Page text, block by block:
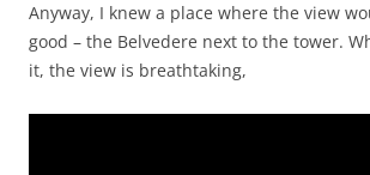
Anyway, I knew a place where the view
good – the Belvedere next to the tower.
it, the view is breathtaking,